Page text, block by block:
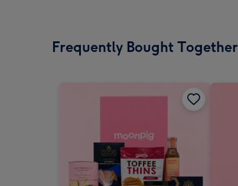
Frequently Bought Together